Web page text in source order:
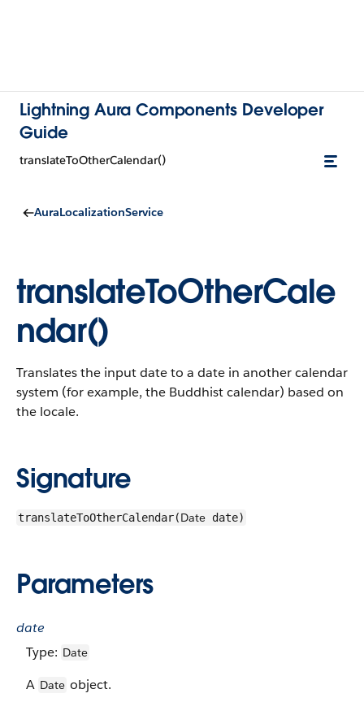
Lightning Aura Components Developer
Guide
translateToOtherCalendar()
AuraLocalizationService
translateToOtherCale
ndar()
Translates the input date to a date in another calendar
system (for example, the Buddhist calendar) based on
the locale.
Signature
translateToOtherCalendar(Date date)
Parameters
date
Type: Date
A Date object.